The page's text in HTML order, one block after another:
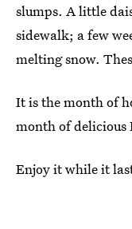
slumps. A little
sidewalk; a few
melting snow.
It is the month of
month of delicious
Enjoy it while it